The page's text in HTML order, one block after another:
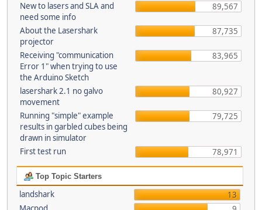
New to lasers and SLA and
need some info
89,567
About the Lasershark
projector
87,735
Receiving "communication
Error 1" when trying to use
the Arduino Sketch
83,965
lasershark 2.1 no galvo
movement
80,927
Running "simple" example
results in garbled cubes being
drawn in simulator
79,725
First test run 78,971
Top Topic Starters
landshark
13